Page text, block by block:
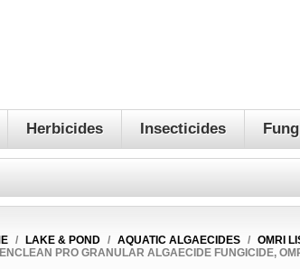
Herbicides Insecticides
/ LAKE & POND / AQUATIC ALGAECIDES / OMRI
PRO GRANULAR ALGAECIDE FUNGICIDE,